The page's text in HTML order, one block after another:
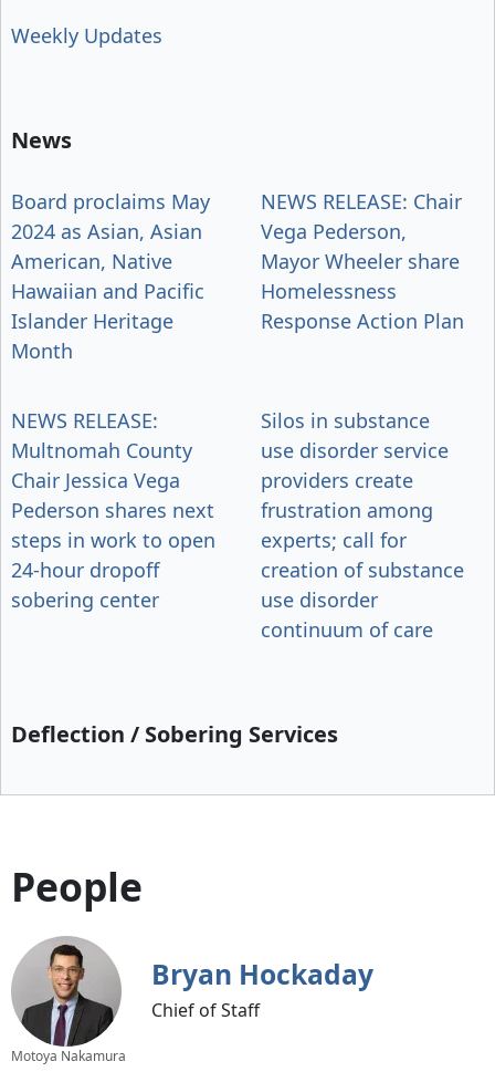
Weekly Updates
News
Board proclaims May
2024 as Asian, Asian
American, Native
Hawaiian and Pacific
Islander Heritage
Month
NEWS RELEASE: Chair
Vega Pederson,
Mayor Wheeler share
Homelessness
Response Action Plan
NEWS RELEASE:
Multnomah County
Chair Jessica Vega
Pederson shares next
steps in work to open
24-hour dropoff
sobering center
Silos in substance
use disorder service
providers create
frustration among
experts; call for
creation of substance
use disorder
continuum of care
Deflection / Sobering Services
People
Motoya Nakamura
Bryan Hockaday
Chief of Staff